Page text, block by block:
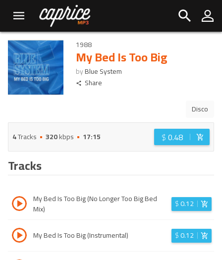
1988
My Bed Is Too Big
byBlue System
Share
Disco
4Tracks 320kbps 17:15 $0.48
Tracks
My Bed Is Too Big (No Longer Too Big Bed
Mix)
$0.12
My Bed Is Too Big (Instrumental) $0.12